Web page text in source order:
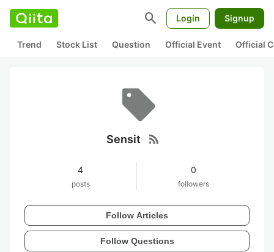
search Login Signup
Trend Stock List Question Official Event Official
Sensit rss_feed
4
posts
0
followers
Follow Articles
Follow Questions